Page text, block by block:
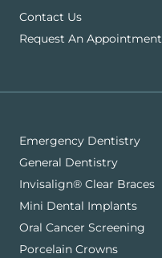
Contact Us
Request An Appointment
Emergency Dentistry
General Dentistry
Invisalign® Clear Braces
Mini Dental Implants
Oral Cancer Screening
Porcelain Crowns